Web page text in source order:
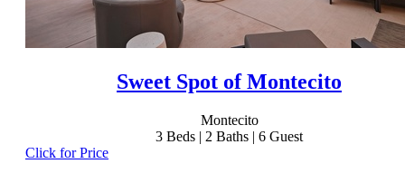
Sweet Spot of Montecito
Montecito
3 Beds | 2 Baths | 6 Guest
Click for Price